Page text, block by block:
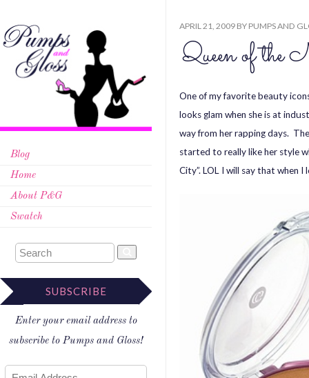
Blog
Home
About P&G
Swatch
SUBSCRIBE
Enter your email address to
subscribe to Pumps and Gloss!
APRIL 21, 2009 BY PUMPS AND
Queen of the
One of my favorite beauty
looks glam when she is at
way from her rapping days.
started to really like her style
City”. LOL I will say that when